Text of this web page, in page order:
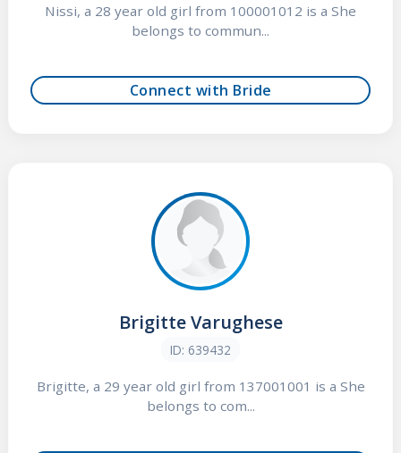
Nissi, a 28 year old girl from 100001012 is a She
belongs to commun...
Connect with Bride
Brigitte Varughese
ID: 639432
Brigitte, a 29 year old girl from 137001001 is a She
belongs to com...